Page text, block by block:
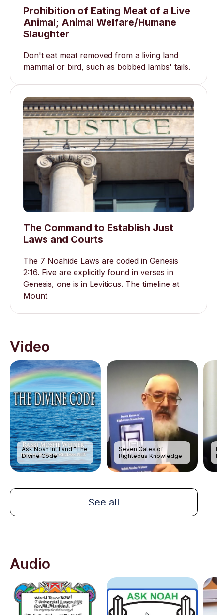
Prohibition of Eating Meat of a Live
Animal; Animal Welfare/Humane
Slaughter
Don't eat meat removed from a living land
mammal or bird, such as bobbed lambs' tails.
The Command to Establish Just
Laws and Courts
The 7 Noahide Laws are coded in Genesis
2:16. Five are explicitly found in verses in
Genesis, one is in Leviticus. The timeline at
Mount
Video
Ask Noah Int'l and "The
Divine Code"
Seven Gates of
Righteous Knowledge
See all
Audio